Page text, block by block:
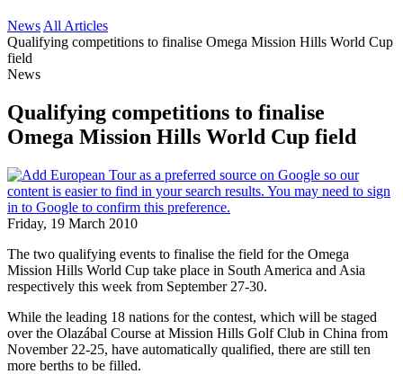
News All Articles
Qualifying competitions to finalise Omega Mission Hills World Cup
field
News
Qualifying competitions to finalise
Omega Mission Hills World Cup field
Friday, 19 March 2010
The two qualifying events to finalise the field for the Omega
Mission Hills World Cup take place in South America and Asia
respectively this week from September 27-30.
While the leading 18 nations for the contest, which will be staged
over the Olazábal Course at Mission Hills Golf Club in China from
November 22-25, have automatically qualified, there are still ten
more berths to be filled.